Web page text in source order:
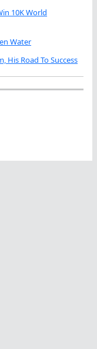
10K World
Water
His Road To Success